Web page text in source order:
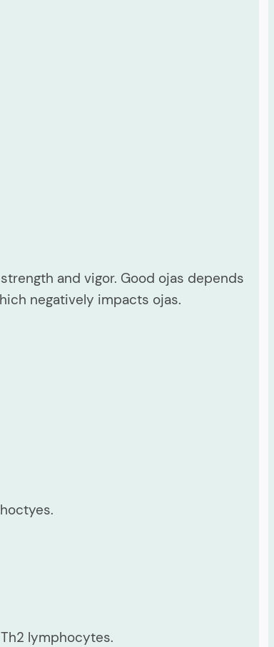
and vigor. Good ojas depends
negatively impacts ojas.
lymphocytes.